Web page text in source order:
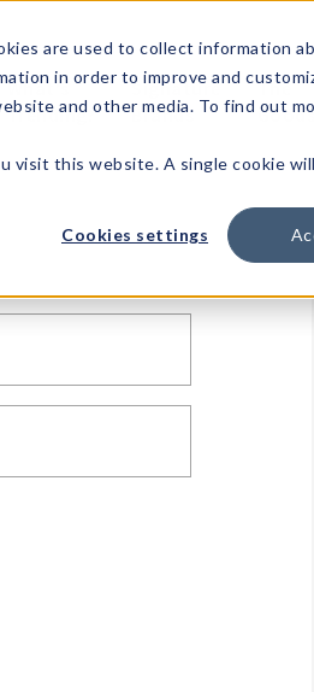
are used to collect information
in order to improve and
and other media. To find out
visit this website. A single cookie
Cookies settings
What's
Trending?
Signature
Brands
The
Goods